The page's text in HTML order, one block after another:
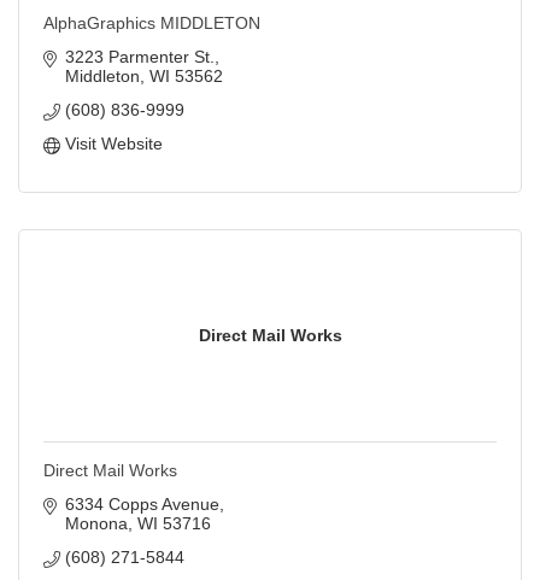
AlphaGraphics MIDDLETON
3223 Parmenter St.
Middleton WI 53562
(608) 836-9999
Visit Website
Direct Mail Works
Direct Mail Works
6334 Copps Avenue
Monona WI 53716
(608) 271-5844